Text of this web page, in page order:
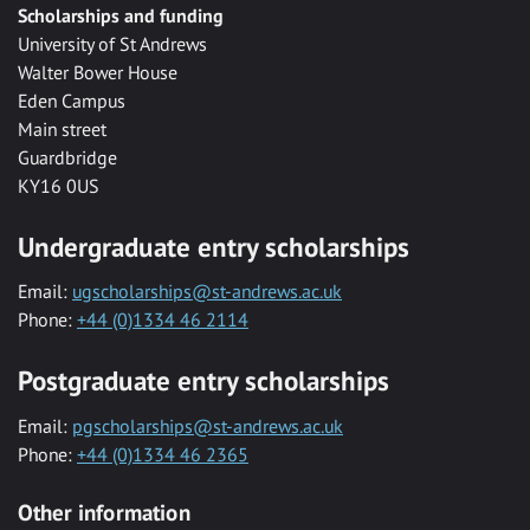
Scholarships and funding
University of St Andrews
Walter Bower House
Eden Campus
Main street
Guardbridge
KY16 0US
Undergraduate entry scholarships
Email: ugscholarships@st-andrews.ac.uk
Phone: +44 (0)1334 46 2114
Postgraduate entry scholarships
Email: pgscholarships@st-andrews.ac.uk
Phone: +44 (0)1334 46 2365
Other information